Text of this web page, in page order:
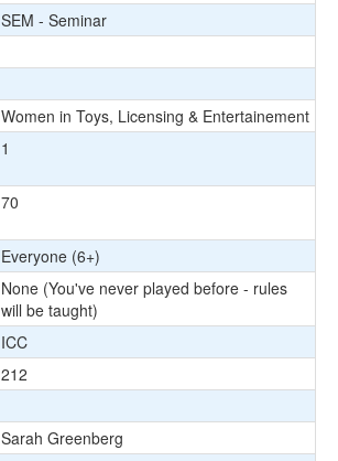
SEM - Seminar
Women in Toys, Licensing & Entertainement
1
70
Everyone (6+)
None (You've never played before - rules
will be taught)
ICC
212
Sarah Greenberg